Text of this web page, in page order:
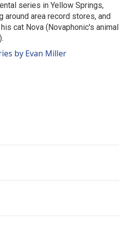
series in Yellow Springs,
around area record stores, and
cat Nova (Novaphonic's animal
by Evan Miller